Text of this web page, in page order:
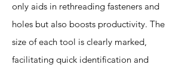
only aids in rethreading fasteners and
holes but also boosts productivity. The
size of each tool is clearly marked,
facilitating quick identification and